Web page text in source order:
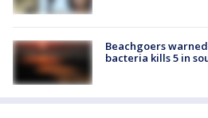
Beachgoers
bacteria kills 5 in